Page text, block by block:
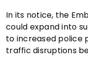
In its notice, the
could expand into
to increased police
traffic disruptions